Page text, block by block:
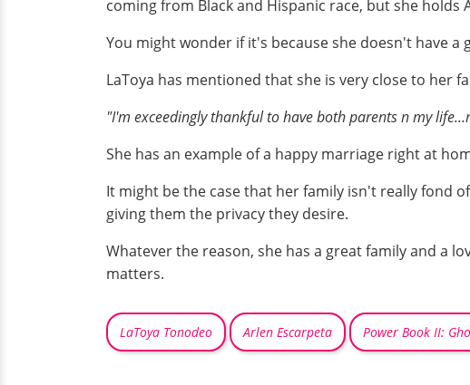
coming from Black and Hispanic race, but she holds
You might wonder if it's because she doesn't have
LaToya has mentioned that she is very close to her
"I'm exceedingly thankful to have both parents n my
She has an example of a happy marriage right at
It might be the case that her family isn't really fond
giving them the privacy they desire.
Whatever the reason, she has a great family and a
matters.
LaToya Tonodeo Arlen Escarpeta Power Book II: